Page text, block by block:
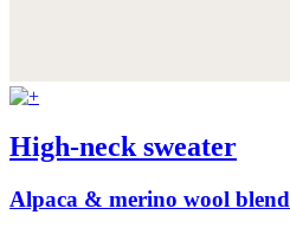
High-neck sweater
Alpaca & merino wool blend